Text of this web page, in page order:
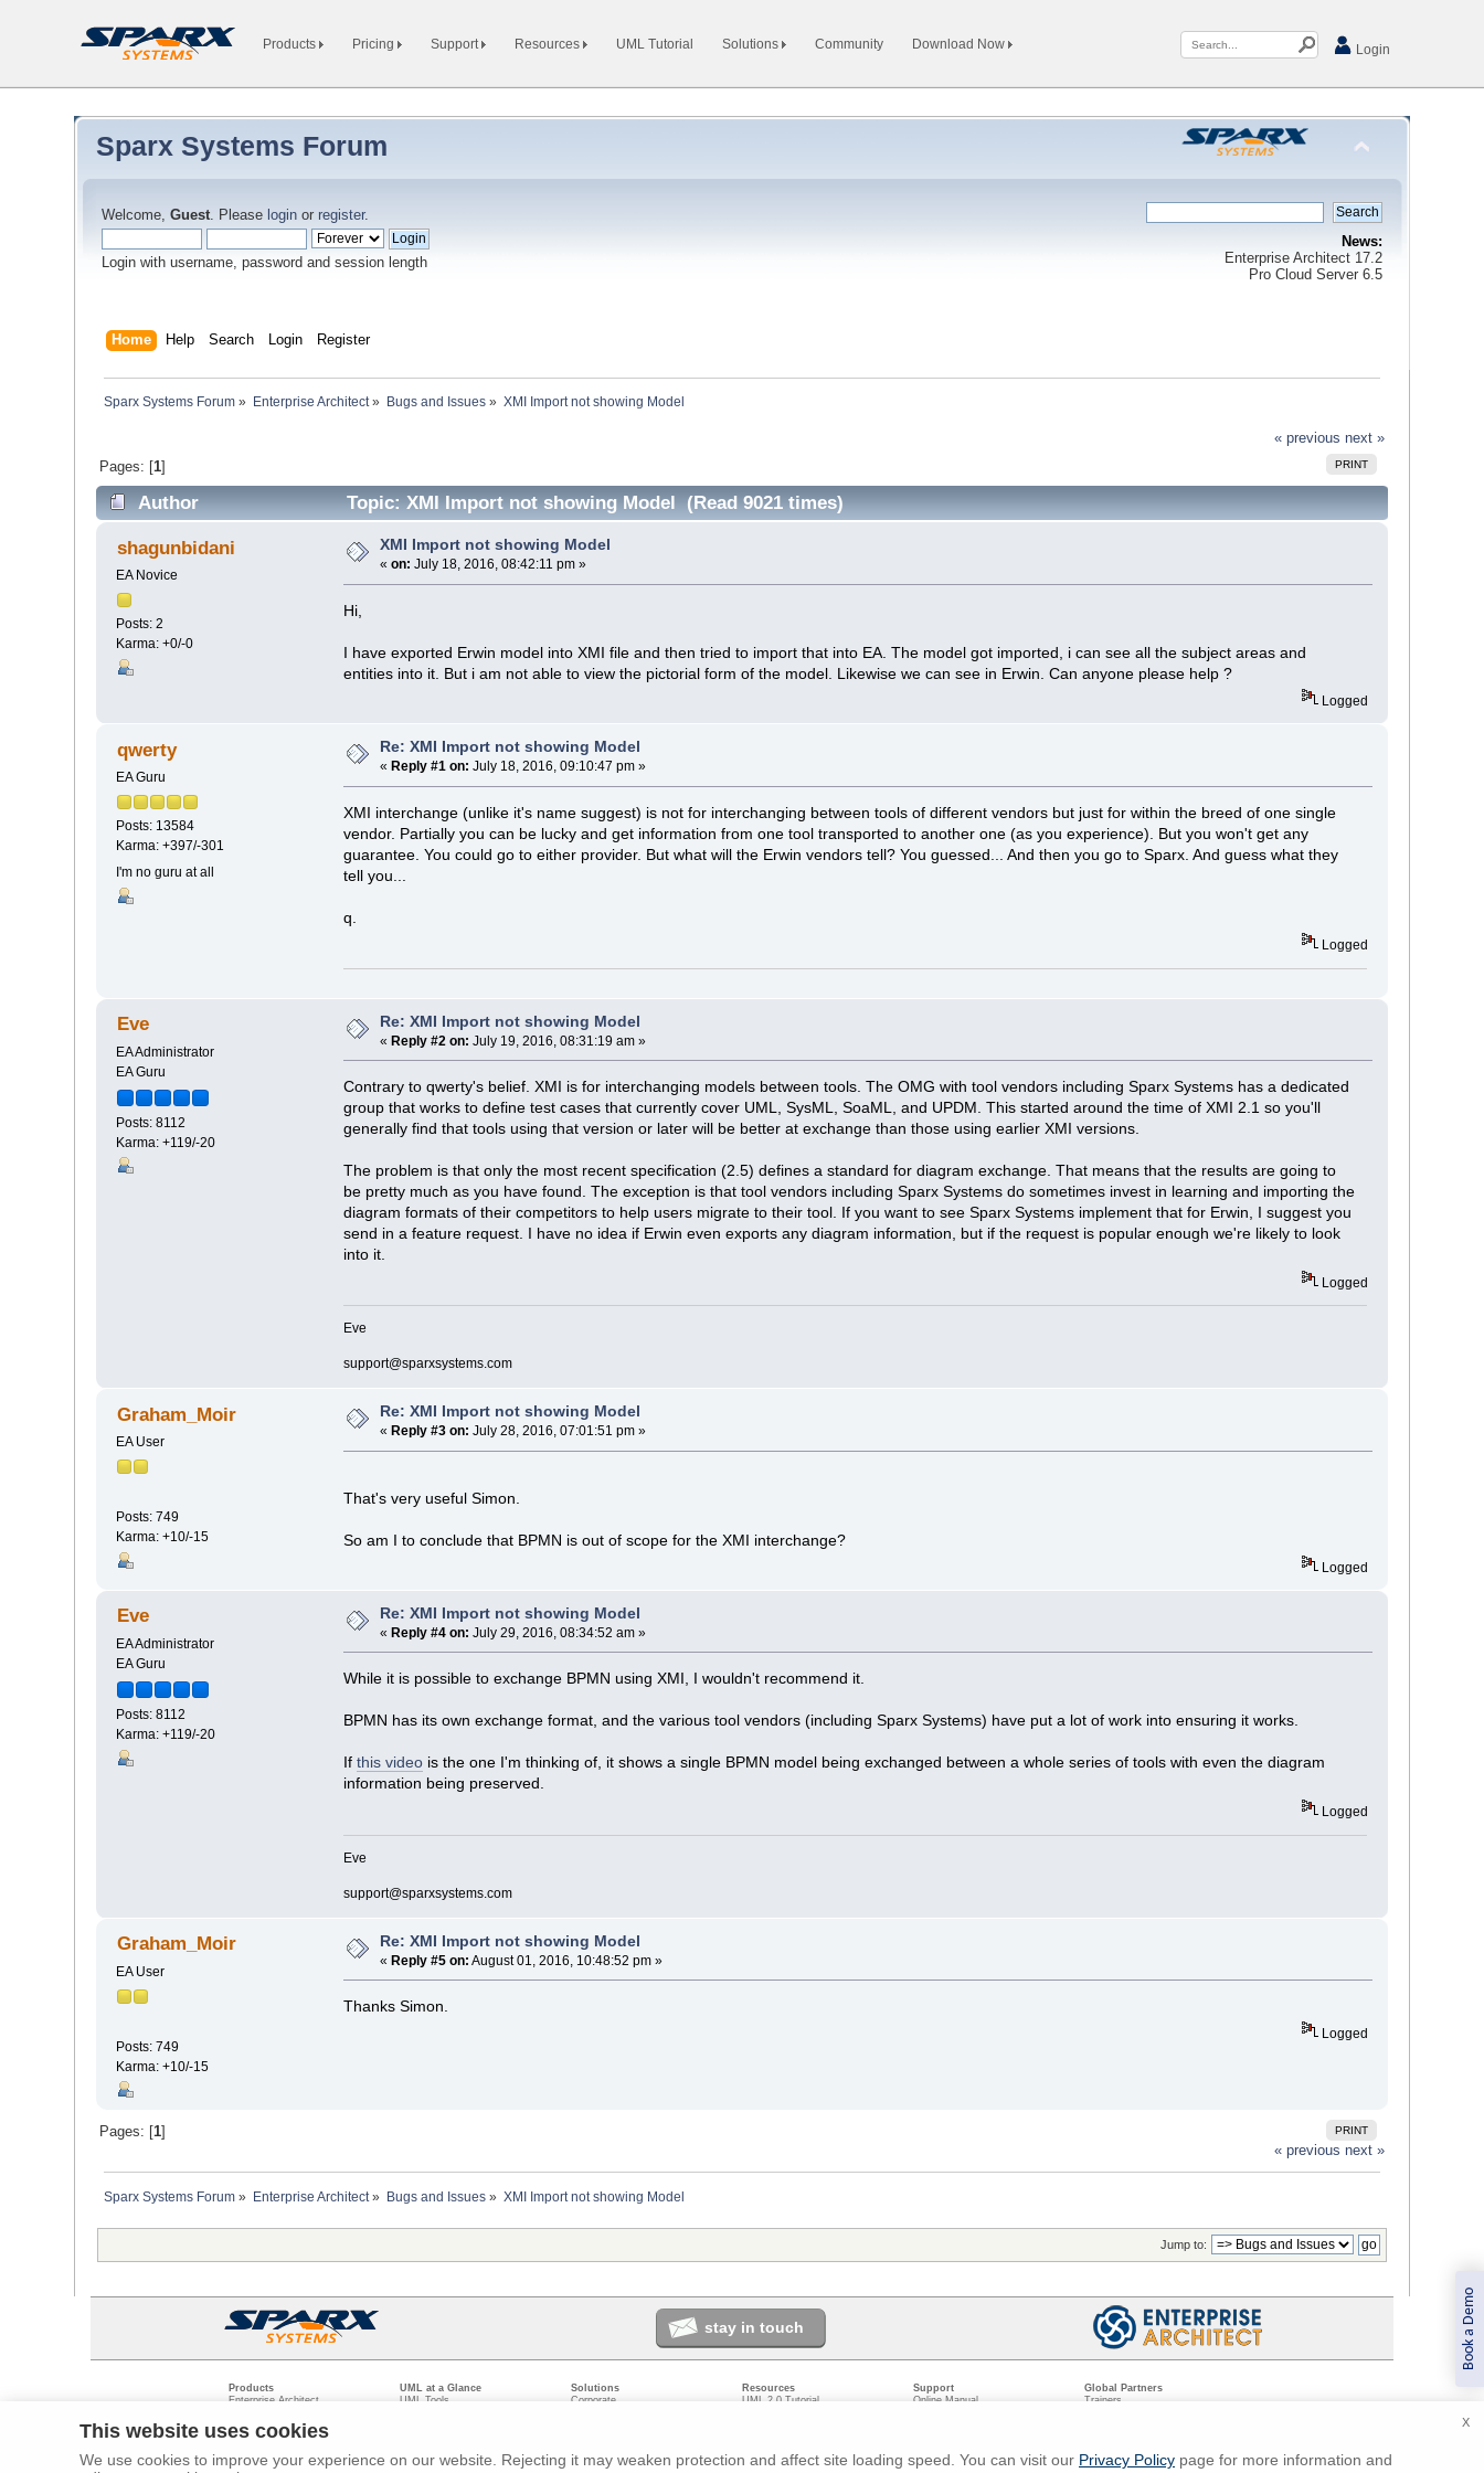
Book a Demo
Products Pricing Support Resources UML Tutorial Solutions Community Download Now Login
Sparx Systems Forum
Welcome,Guest. Please login or register.
Login with username, password and session length
News:
Enterprise Architect 17.2
Pro Cloud Server 6.5
Home Help Search Login Register
Sparx Systems Forum » Enterprise Architect» Bugs and Issues » XMI Import not showing Model
« previous next »
PRINT
Pages: [1]
Author Topic: XMI Import not showing Model (Read 9021 times)
shagunbidani
EA Novice
Posts: 2
Karma: +0/-0
XMI Import not showing Model
«on: July 18, 2016, 08:42:11 pm »
Hi,
I have exported Erwin model into XMI file and then tried to import that into EA. The model got imported, i can see all the subject areas and
entities into it. But i am not able to view the pictorial form of the model. Likewise we can see in Erwin. Can anyone please help ?
Logged
qwerty
EA Guru
Posts: 13584
Karma: +397/-301
I'm no guru at all
Re: XMI Import not showing Model
« Reply #1 on: July 18, 2016, 09:10:47 pm »
XMI interchange (unlike it's name suggest) is not for interchanging between tools of different vendors but just for within the breed of one single
vendor. Partially you can be lucky and get information from one tool transported to another one (as you experience). But you won't get any
guarantee. You could go to either provider. But what will the Erwin vendors tell? You guessed... And then you go to Sparx. And guess what they
tell you...
q.
Logged
Eve
EA Administrator
EA Guru
Posts: 8112
Karma: +119/-20
Re: XMI Import not showing Model
«Reply #2 on: July 19, 2016, 08:31:19 am »
Contrary to qwerty's belief. XMI is for interchanging models between tools. The OMG with tool vendors including Sparx Systems has a dedicated
group that works to define test cases that currently cover UML, SysML, SoaML, and UPDM. This started around the time of XMI 2.1 so you'll
generally find that tools using that version or later will be better at exchange than those using earlier XMI versions.
The problem is that only the most recent specification (2.5) defines a standard for diagram exchange. That means that the results are going to
be pretty much as you have found. The exception is that tool vendors including Sparx Systems do sometimes invest in learning and importing the
diagram formats of their competitors to help users migrate to their tool. If you want to see Sparx Systems implement that for Erwin, I suggest you
send in a feature request. I have no idea if Erwin even exports any diagram information, but if the request is popular enough we're likely to look
into it.
Logged
Eve
support@sparxsystems.com
Graham_Moir
EA User
Posts: 749
Karma: +10/-15
Re: XMI Import not showing Model
« Reply #3 on: July 28, 2016, 07:01:51 pm »
That's very useful Simon.
So am I to conclude that BPMN is out of scope for the XMI interchange?
Logged
Eve
EA Administrator
EA Guru
Posts: 8112
Karma: +119/-20
Re: XMI Import not showing Model
« Reply #4 on: July 29, 2016, 08:34:52 am »
While it is possible to exchange BPMN using XMI, I wouldn't recommend it.
BPMN has its own exchange format, and the various tool vendors (including Sparx Systems) have put a lot of work into ensuring it works.
Ifthis video is the one I'm thinking of, it shows a single BPMN model being exchanged between a whole series of tools with even the diagram
information being preserved.
Logged
Eve
support@sparxsystems.com
Graham_Moir
EA User
Posts: 749
Karma: +10/-15
Re: XMI Import not showing Model
«Reply #5 on: August 01, 2016, 10:48:52 pm »
Thanks Simon.
Logged
PRINT
Pages: [ 1]
« previous next »
Sparx Systems Forum » Enterprise Architect » Bugs and Issues » XMI Import not showing Model
Jump to:
X
This website uses cookies
We use cookies to improve your experience on our website. Rejecting it may weaken protection and affect site loading speed. You can visit our Privacy Policy page for more information and
stay in touch
Products
Enterprise Architect
UML at a Glance
UML Tools
Software Development
Solutions
Corporate
Academic
Resources
UML 2.0 Tutorial
Support
Online Manual
System Requirements
Global Partners
Trainers